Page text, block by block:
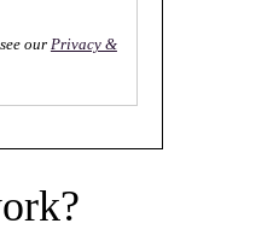
our Privacy &